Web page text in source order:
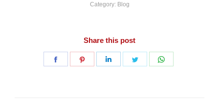
Category: Blog
Share this post
Share
Share
Share
Share